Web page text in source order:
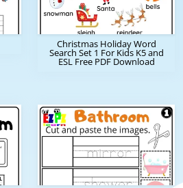
Christmas Holiday Word
Search Set 1 For Kids K5 and
ESL Free PDF Download